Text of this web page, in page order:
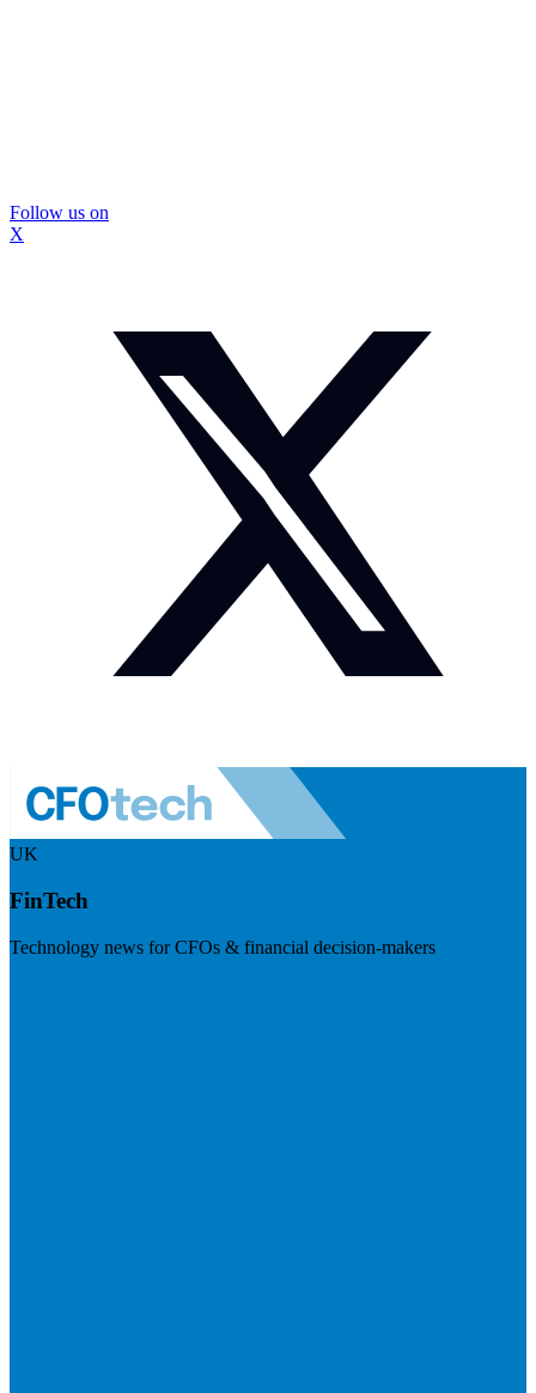
Follow us on
X
UK
FinTech
Technology news for CFOs & financial decision-makers